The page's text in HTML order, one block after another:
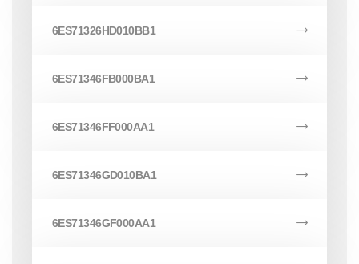
6ES71326HD010BB1
6ES71346FB000BA1
6ES71346FF000AA1
6ES71346GD010BA1
6ES71346GF000AA1